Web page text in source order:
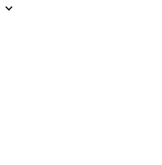
expand_more